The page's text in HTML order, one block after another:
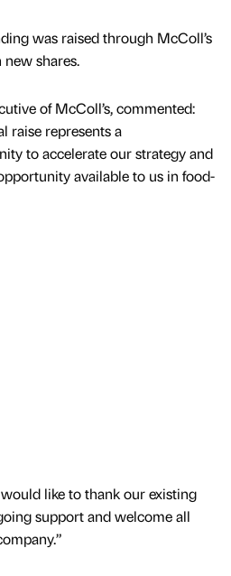
was raised through McColl’s
shares.
of McColl’s, commented:
raise represents a
to accelerate our strategy and
available to us in food-
like to thank our existing
support and welcome all